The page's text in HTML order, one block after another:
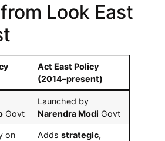
Look East
Act East Policy
(2014–present)
Govt
Launched by
Narendra Modi Govt
on
Addsstrategic,